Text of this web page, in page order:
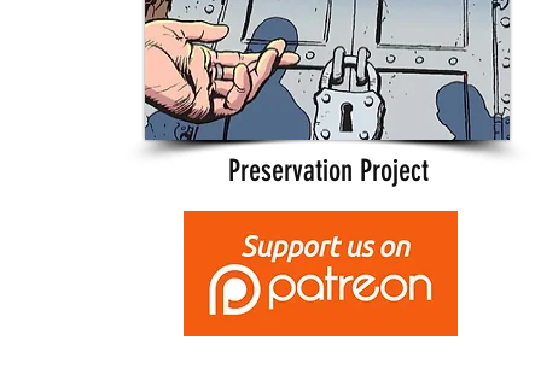
Preservation Project